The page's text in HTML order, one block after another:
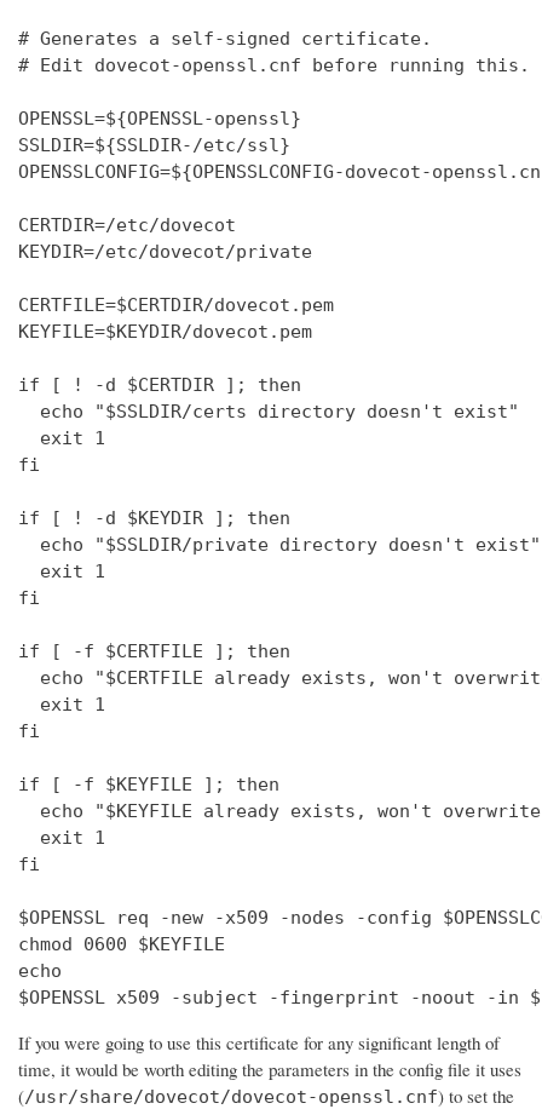
# Generates a self-signed certificate.
# Edit dovecot-openssl.cnf before running this.
OPENSSL=${OPENSSL-openssl}
SSLDIR=${SSLDIR-/etc/ssl}
OPENSSLCONFIG=${OPENSSLCONFIG-dovecot-
CERTDIR=/etc/dovecot
KEYDIR=/etc/dovecot/private
CERTFILE=$CERTDIR/dovecot.pem
KEYFILE=$KEYDIR/dovecot.pem
if [ ! -d $CERTDIR ]; then
  echo "$SSLDIR/certs directory doesn't exist"
  exit 1
fi
if [ ! -d $KEYDIR ]; then
  echo "$SSLDIR/private directory doesn't exist"
  exit 1
fi
if [ -f $CERTFILE ]; then
echo "$CERTFILE already exists, won't
  exit 1
fi
if [ -f $KEYFILE ]; then
echo "$KEYFILE already exists, won't
  exit 1
fi
$OPENSSL req -new -x509 -nodes -config
chmod 0600 $KEYFILE
echo
$OPENSSL x509 -subject -fingerprint -noout -in
If you were going to use this certificate for any significant length of
time, it would be worth editing the parameters in the config file it uses
(/usr/share/dovecot/dovecot-openssl.cnf) to set the